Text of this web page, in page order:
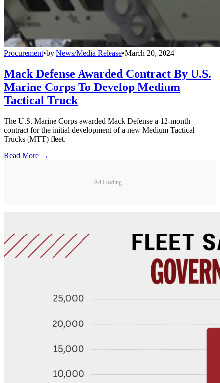
Procurement•by News/Media Release•March 20, 2024
Mack Defense Awarded Contract By U.S.
Marine Corps To Develop Medium
Tactical Truck
The U.S. Marine Corps awarded Mack Defense a 12-month
contract for the initial development of a new Medium Tactical
Trucks (MTT) fleet.
Read More →
Ad Loading...